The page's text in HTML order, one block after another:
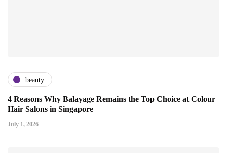
beauty
4 Reasons Why Balayage Remains the Top Choice at Colour
Hair Salons in Singapore
July 1, 2026